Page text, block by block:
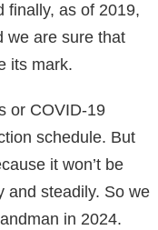
finally, as of 2019,
we are sure that
its mark.
or COVID-19
schedule. But
it won’t be
and steadily. So we
in 2024.